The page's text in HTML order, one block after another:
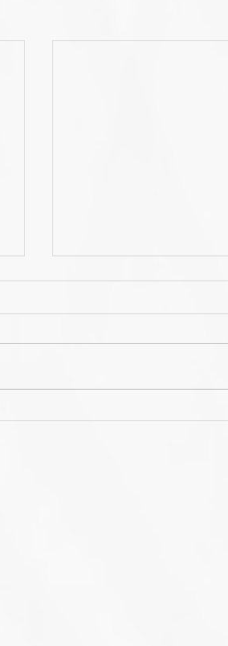
Annual Learn-